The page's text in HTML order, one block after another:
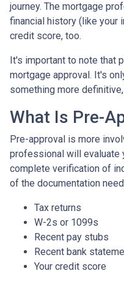
journey. The mortgage
financial history (like your
credit score, too.
It's important to note that
mortgage approval. It's
something more
What Is Pre-
Pre-approval is more
professional will evaluate
complete verification of
of the documentation
Tax returns
W-2s or 1099s
Recent pay stubs
Recent bank
Your credit score